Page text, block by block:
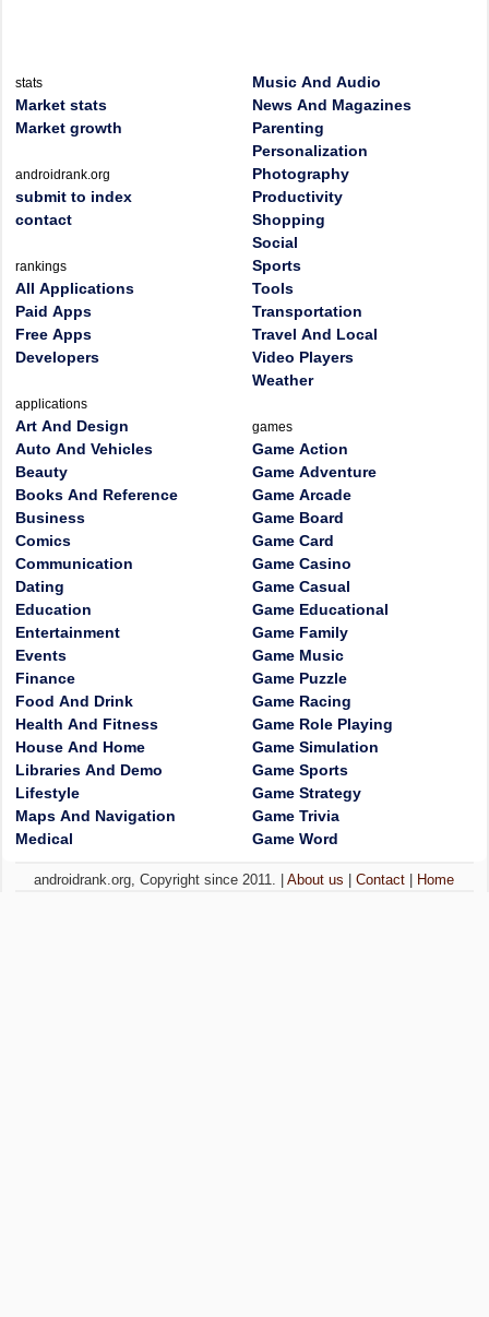
stats
Market stats
Market growth
androidrank.org
submit to index
contact
rankings
All Applications
Paid Apps
Free Apps
Developers
applications
Art And Design
Auto And Vehicles
Beauty
Books And Reference
Business
Comics
Communication
Dating
Education
Entertainment
Events
Finance
Food And Drink
Health And Fitness
House And Home
Libraries And Demo
Lifestyle
Maps And Navigation
Medical
Music And Audio
News And Magazines
Parenting
Personalization
Photography
Productivity
Shopping
Social
Sports
Tools
Transportation
Travel And Local
Video Players
Weather
games
Game Action
Game Adventure
Game Arcade
Game Board
Game Card
Game Casino
Game Casual
Game Educational
Game Family
Game Music
Game Puzzle
Game Racing
Game Role Playing
Game Simulation
Game Sports
Game Strategy
Game Trivia
Game Word
androidrank.org, Copyright since 2011. |About us |Contact Home